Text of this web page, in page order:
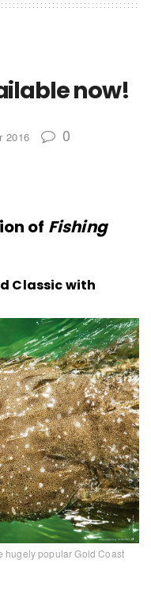
now!
2016 0
of Fishing
Classic with
hugely popular Gold Coast